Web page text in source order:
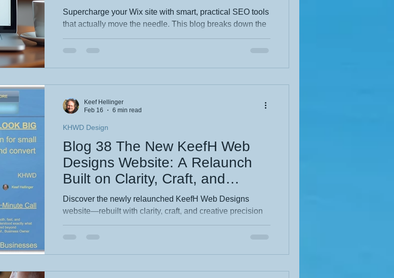
Supercharge your Wix site with smart, practical SEO tools
that actually move the needle. This blog breaks down the
more discoverable, professional website.
Blog 38 The New KeefH Web
Designs Website: A Relaunch
Built on Clarity, Craft, and
Creative Precision
Discover the newly relaunched KeefH Web Designs
website—rebuilt with clarity, craft, and creative precision
at its core. This blog reveals the thinking behind the
story and see what’s new.
KHWD Design
Keef Hellinger
Feb 16
6 min read